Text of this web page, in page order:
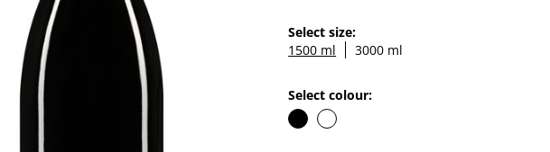
Select size:
1500 ml
3000 ml
Select colour: